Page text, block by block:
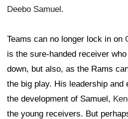
Deebo Samuel.
Teams can no longer lock in on
is the sure-handed receiver
down, but also, as the Rams
the big play. His leadership and
the development of Samuel,
the young receivers. But